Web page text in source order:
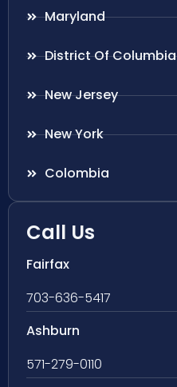
Maryland
District Of Columbia
New Jersey
New York
Colombia
Call Us
Fairfax
703-636-5417
Ashburn
571-279-0110